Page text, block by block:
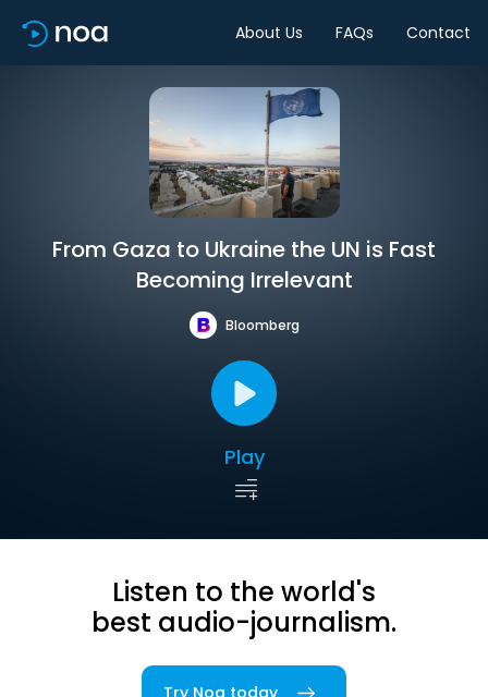
About Us FAQs Contact
From Gaza to Ukraine the UN is Fast
Becoming Irrelevant
Bloomberg
Play
Listen to the world's
best audio-journalism.
Try Noa today